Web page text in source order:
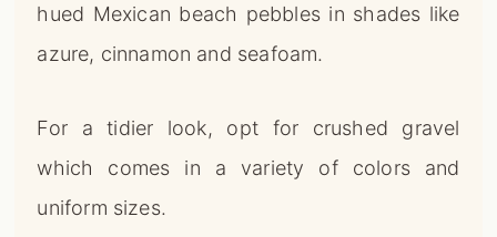
hued Mexican beach pebbles in shades like
azure, cinnamon and seafoam.
For a tidier look, opt for crushed gravel
which comes in a variety of colors and
uniform sizes.